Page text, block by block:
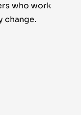
who work
change.